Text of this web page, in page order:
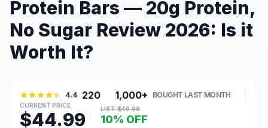
Protein Bars — 20g Protein,
No Sugar Review 2026: Is it
Worth It?
4.4 220 1,000+ BOUGHT LAST MONTH
CURRENT PRICE
$44.99 LIST: $49.99
10% OFF